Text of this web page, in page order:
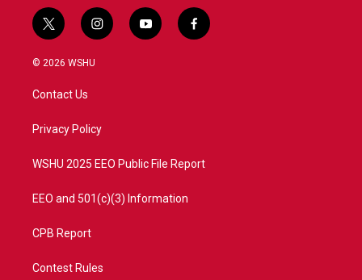
t
w
i
t
e
i
n
a
y
o
f
a
© 2026 WSHU
Contact Us
Privacy Policy
WSHU 2025 EEO Public File Report
EEO and 501(c)(3) Information
CPB Report
Contest Rules